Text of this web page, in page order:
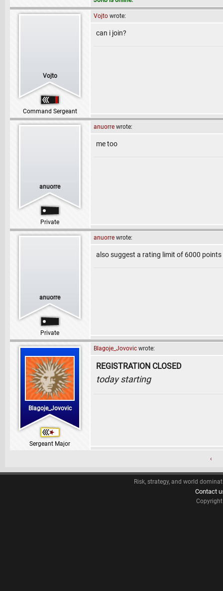
Vojto
Command Sergeant
Vojto wrote:
can i join?
anuorre
Private
anuorre wrote:
me too
anuorre
Private
anuorre wrote:
also suggest a rating limit of 6000 points
Blagoje_Jovovic
Sergeant Major
Blagoje_Jovovic wrote:
REGISTRATION CLOSED
today starting
‹
Risk, strategy, and world
Contact